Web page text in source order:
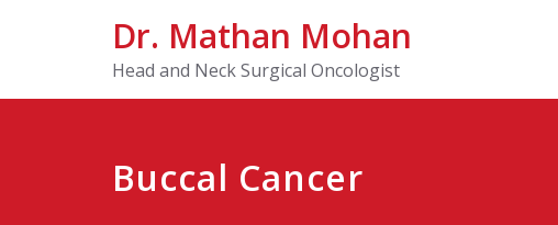
Dr. Mathan Mohan
Head and Neck Surgical Oncologist
Buccal Cancer